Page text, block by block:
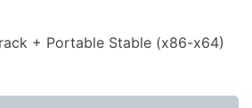
+ Portable Stable (x86-x64)